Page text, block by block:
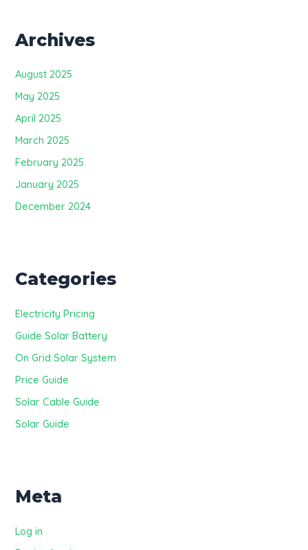
Archives
August 2025
May 2025
April 2025
March 2025
February 2025
January 2025
December 2024
Categories
Electricity Pricing
Guide Solar Battery
On Grid Solar System
Price Guide
Solar Cable Guide
Solar Guide
Meta
Log in